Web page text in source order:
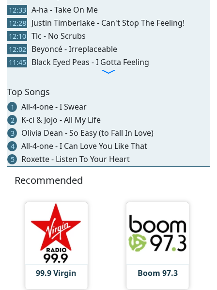
12:33 A-ha - Take On Me
12:28 Justin Timberlake - Can't Stop The Feeling!
12:10 Tlc - No Scrubs
12:02 Beyoncé - Irreplaceable
11:45 Black Eyed Peas - I Gotta Feeling
Top Songs
1 All-4-one - I Swear
2 K-ci & Jojo - All My Life
3 Olivia Dean - So Easy (to Fall In Love)
4 All-4-one - I Can Love You Like That
5 Roxette - Listen To Your Heart
Recommended
99.9 Virgin Boom 97.3